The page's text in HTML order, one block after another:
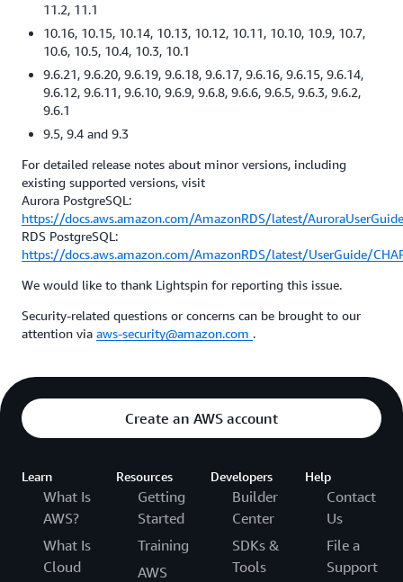
11.2, 11.1
10.16, 10.15, 10.14, 10.13, 10.12, 10.11, 10.10, 10.9, 10.7,
10.6, 10.5, 10.4, 10.3, 10.1
9.6.21, 9.6.20, 9.6.19, 9.6.18, 9.6.17, 9.6.16, 9.6.15, 9.6.14,
9.6.12, 9.6.11, 9.6.10, 9.6.9, 9.6.8, 9.6.6, 9.6.5, 9.6.3, 9.6.2,
9.6.1
9.5, 9.4 and 9.3
For detailed release notes about minor versions, including
existing supported versions, visit
Aurora PostgreSQL:
https://docs.aws.amazon.com/AmazonRDS/latest/
RDS PostgreSQL:
https://docs.aws.amazon.com/AmazonRDS/latest/UserGuide/
We would like to thank Lightspin for reporting this issue.
Security-related questions or concerns can be brought to our
attention via aws-security@amazon.com .
Create an AWS account
Learn
What Is
AWS?
What Is
Cloud
Resources
Getting
Started
Training
AWS
Developers
Builder
Center
SDKs &
Tools
Help
Contact
Us
File a
Support